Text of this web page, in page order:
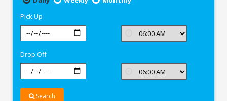
Pick Up
Drop Off
Search